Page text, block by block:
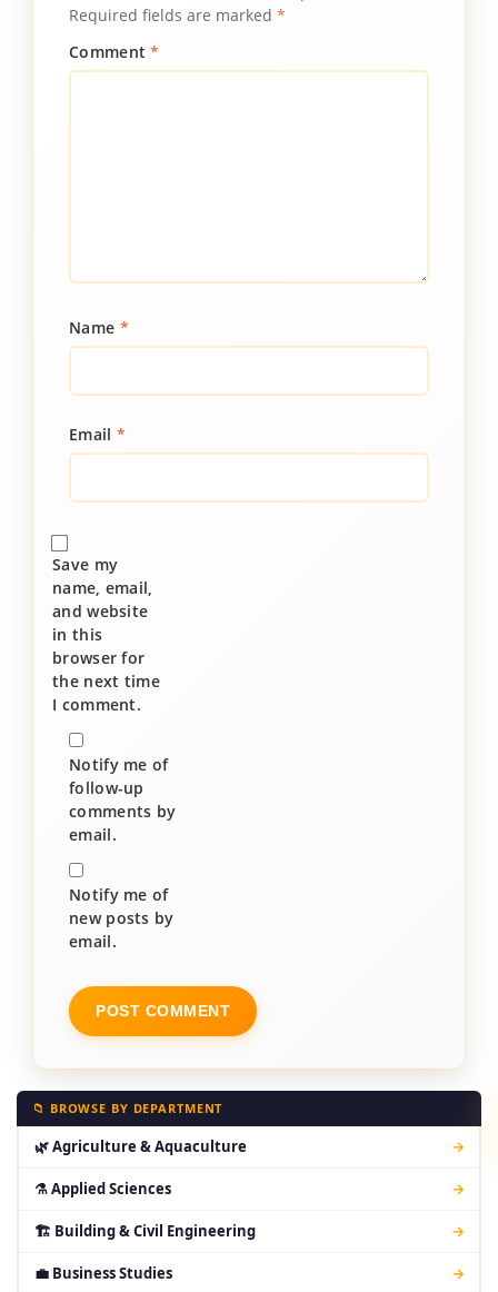
Required fields are marked *
Comment*
Name *
Email *
Save my
name, email,
and website
in this
browser for
the next time
I comment.
Notify me of
follow-up
comments by
email.
Notify me of
new posts by
email.
📁 BROWSE BY DEPARTMENT
🌿 Agriculture & Aquaculture →
⚗ Applied Sciences →
🏗 Building & Civil Engineering →
💼 Business Studies →